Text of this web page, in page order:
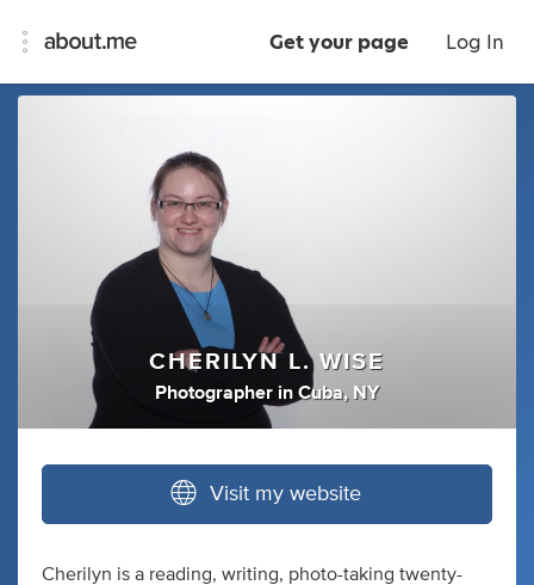
Get your page Log In
CHERILYN L. WISE
Photographer in Cuba, NY
Visit my website
Cherilyn is a reading, writing, photo-taking twenty-